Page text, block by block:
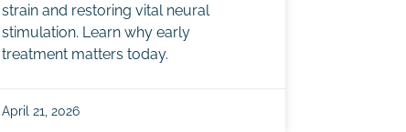
strain and restoring vital neural
stimulation. Learn why early
treatment matters today.
April 21, 2026